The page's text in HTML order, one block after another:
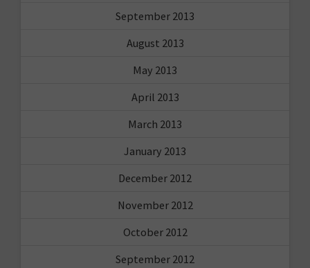
September 2013
August 2013
May 2013
April 2013
March 2013
January 2013
December 2012
November 2012
October 2012
September 2012